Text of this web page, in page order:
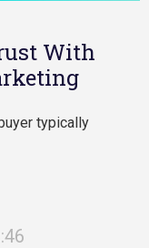
With
typically